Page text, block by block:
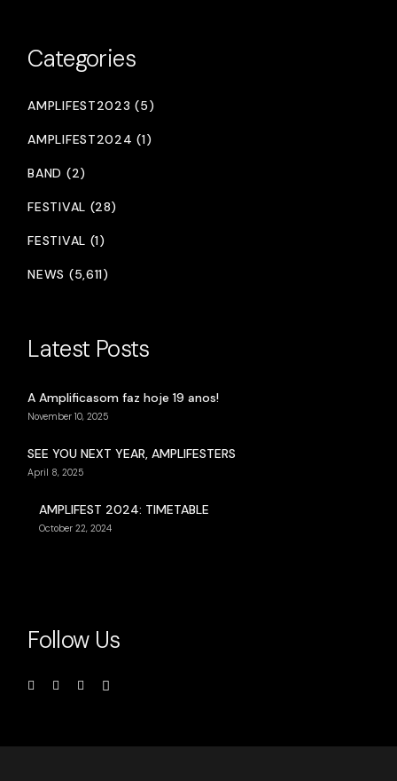
Categories
AMPLIFEST2023 (5)
AMPLIFEST2024 (1)
BAND (2)
FESTIVAL (28)
FESTIVAL (1)
NEWS (5,611)
Latest Posts
A Amplificasom faz hoje 19 anos!
November 10, 2025
SEE YOU NEXT YEAR, AMPLIFESTERS
April 8, 2025
AMPLIFEST 2024: TIMETABLE
October 22, 2024
Follow Us